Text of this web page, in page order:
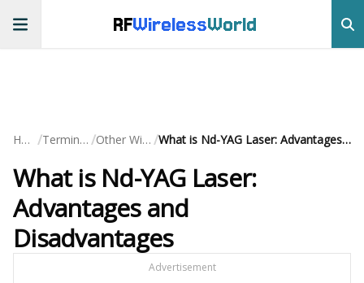
RFWirelessWorld
Home / Terminology / Other Wireless / What is Nd-YAG Laser: Advantages and Disadvantages
What is Nd-YAG Laser:
Advantages and
Disadvantages
Advertisement